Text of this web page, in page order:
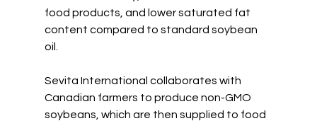
food products, and lower saturated fat
content compared to standard soybean
oil.
Sevita International collaborates with
Canadian farmers to produce non-GMO
soybeans, which are then supplied to food